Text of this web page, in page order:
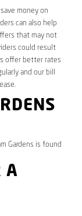
money on
can also help
that may not
could result
offer better rates
and our bill
Gardens is found
A